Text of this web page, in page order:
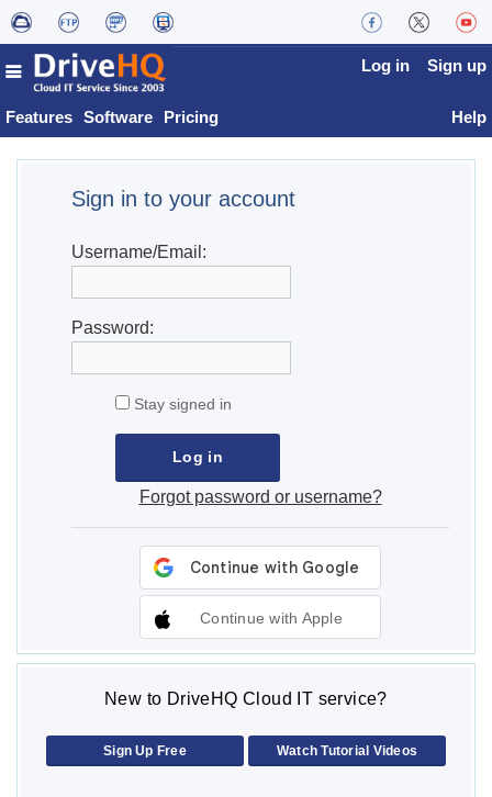
Features Software Pricing
Log in Sign up
Help
Sign in to your account
Username/Email:
Password:
Stay signed in
Forgot password or username?
Continue with Apple
New to DriveHQ Cloud IT service?
Sign Up Free Watch Tutorial Videos